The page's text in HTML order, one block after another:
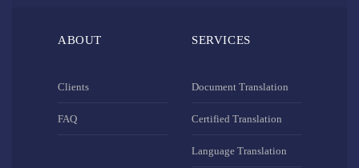
ABOUT
Clients
FAQ
SERVICES
Document Translation
Certified Translation
Language Translation